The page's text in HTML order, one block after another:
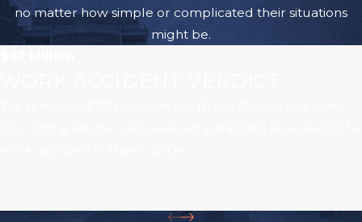
no matter how simple or complicated their situations
might be.